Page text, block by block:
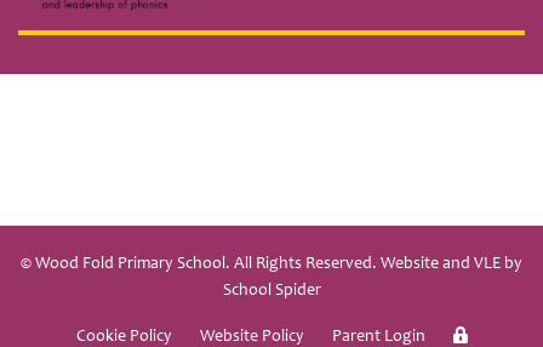
© Wood Fold Primary School. All Rights Reserved. Website and VLE by
School Spider
Cookie Policy Website Policy Parent Login